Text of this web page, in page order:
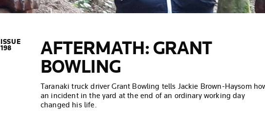
AFTERMATH: GRANT
BOWLING
ISSUE
198
Taranaki truck driver Grant Bowling tells Jackie Brown-Haysom
an incident in the yard at the end of an ordinary working day
changed his life.